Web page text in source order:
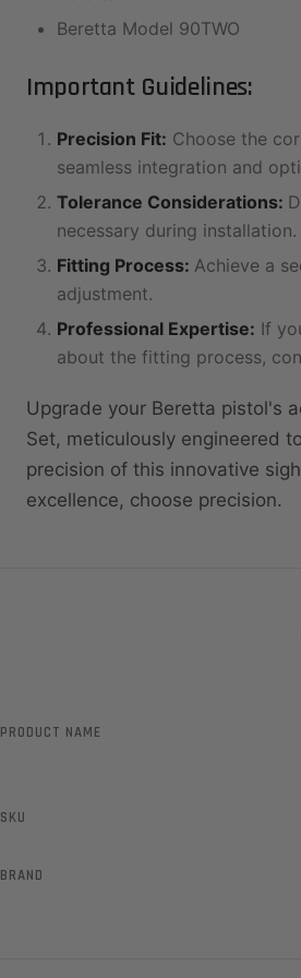
Beretta Model 90TWO
Important Guidelines:
Precision Fit: Choose the
seamless integration and
Tolerance Considerations:
necessary during installation.
Fitting Process: Achieve a
adjustment.
Professional Expertise: If
about the fitting process,
Upgrade your Beretta pistol's
Set, meticulously engineered
precision of this innovative
excellence, choose precision.
PRODUCT NAME
SKU
BRAND